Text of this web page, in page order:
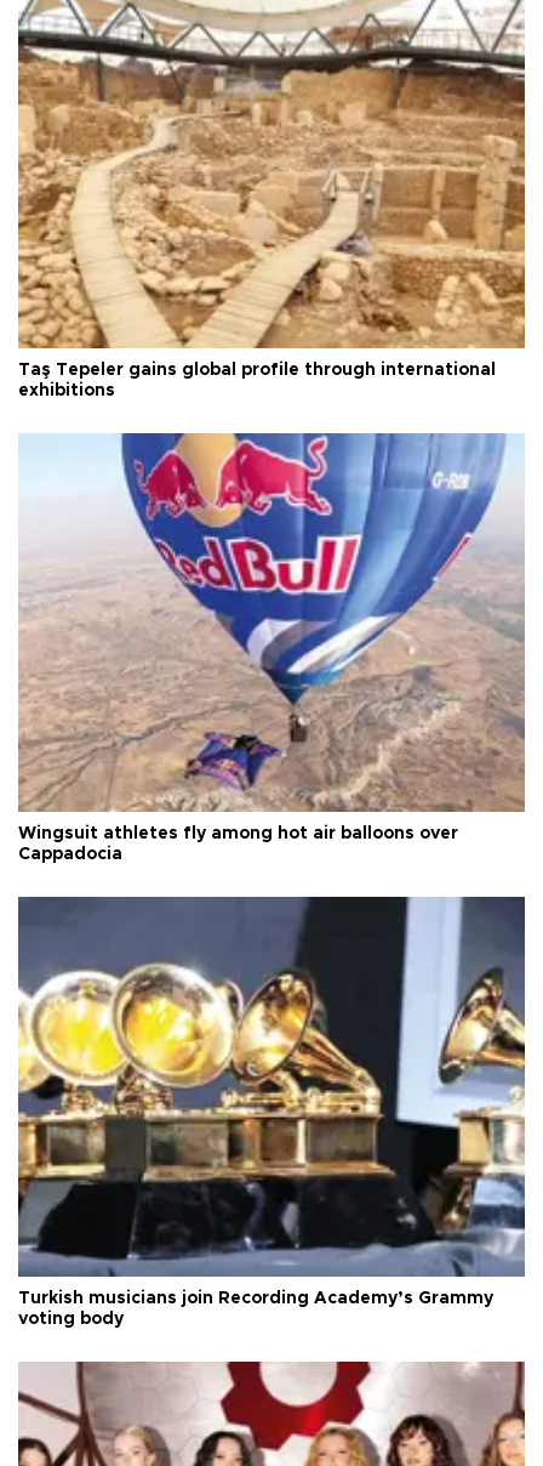
Taş Tepeler gains global profile through international
exhibitions
Wingsuit athletes fly among hot air balloons over
Cappadocia
Turkish musicians join Recording Academy’s Grammy
voting body